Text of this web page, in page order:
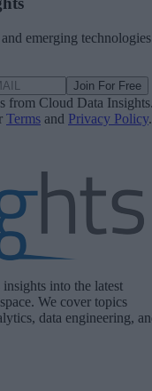
emerging technologies
Join For Free
from Cloud Data
Terms and Privacy Policy.
into the latest
We cover topics
data engineering,